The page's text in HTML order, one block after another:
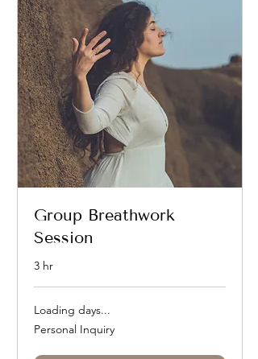
Group Breathwork
Session
3 hr
Loading days...
Personal
Inquiry
Personal Inquiry